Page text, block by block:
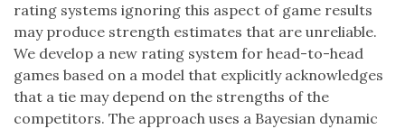
rating systems ignoring this aspect of game results
may produce strength estimates that are unreliable.
We develop a new rating system for head-to-head
games based on a model that explicitly acknowledges
that a tie may depend on the strengths of the
competitors. The approach uses a Bayesian dynamic